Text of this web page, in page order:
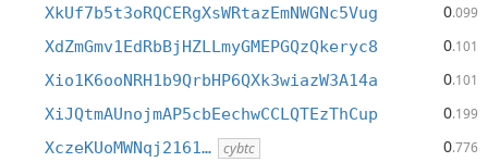
XkUf7b5t3oRQCERgXsWRtazEmNWGNc5Vug 0.099
XdZmGmv1EdRbBjHZLLmyGMEPGQzQkeryc8 0.101
Xio1K6ooNRH1b9QrbHP6QXk3wiazW3A14a 0.101
XiJQtmAUnojmAP5cbEechwCCLQTEzThCup 0.199
XczeKUoMWNqj2161… cybtc 0.776